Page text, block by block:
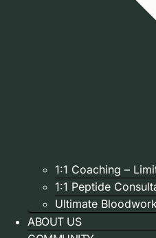
1:1 Coaching –
1:1 Peptide
Ultimate
ABOUT US